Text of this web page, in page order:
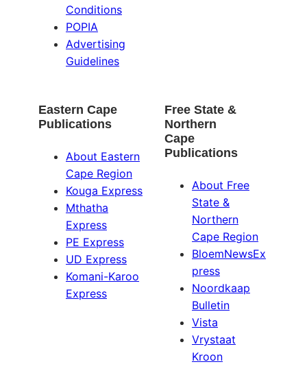
Conditions
POPIA
Advertising
Guidelines
Eastern Cape
Publications
About Eastern
Cape Region
Kouga Express
Mthatha
Express
PE Express
UD Express
Komani-Karoo
Express
Free State &
Northern
Cape
Publications
About Free
State &
Northern
Cape Region
BloemNewsEx
press
Noordkaap
Bulletin
Vista
Vrystaat
Kroon